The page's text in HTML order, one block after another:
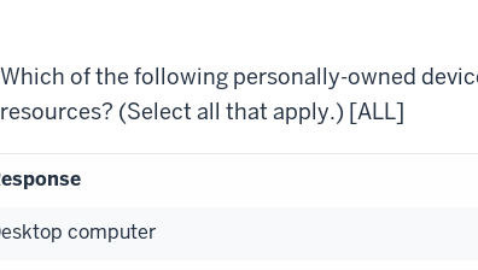
Which of the following personally-owned
resources? (Select all that apply.) [ALL]
computer